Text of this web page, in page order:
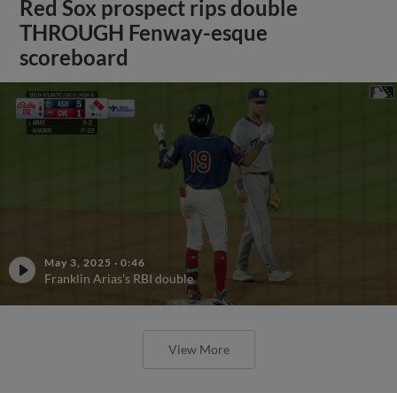
Red Sox prospect rips double
THROUGH Fenway-esque
scoreboard
May 3, 2025 · 0:46
Franklin Arias's RBI double
View More